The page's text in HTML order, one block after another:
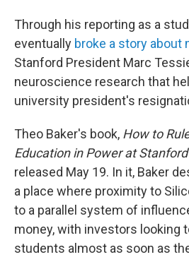
Through his reporting as a
eventually broke a story about
Stanford President Marc
neuroscience research that
university president's
Theo Baker's book, How to
Education in Power at
released May 19. In it, Baker
a place where proximity to
to a parallel system of
money, with investors looking
students almost as soon as